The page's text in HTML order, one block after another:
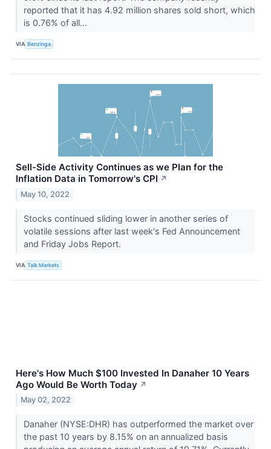
reported that it has 4.92 million shares sold short, which
is 0.76% of all...
VIA Benzinga
Sell-Side Activity Continues as we Plan for the
Inflation Data in Tomorrow's CPI ↗
May 10, 2022
Stocks continued sliding lower in another series of
volatile sessions after last week's Fed Announcement
and Friday Jobs Report.
VIA Talk Markets
Here's How Much $100 Invested In Danaher 10 Years
Ago Would Be Worth Today ↗
May 02, 2022
Danaher (NYSE:DHR) has outperformed the market over
the past 10 years by 8.15% on an annualized basis